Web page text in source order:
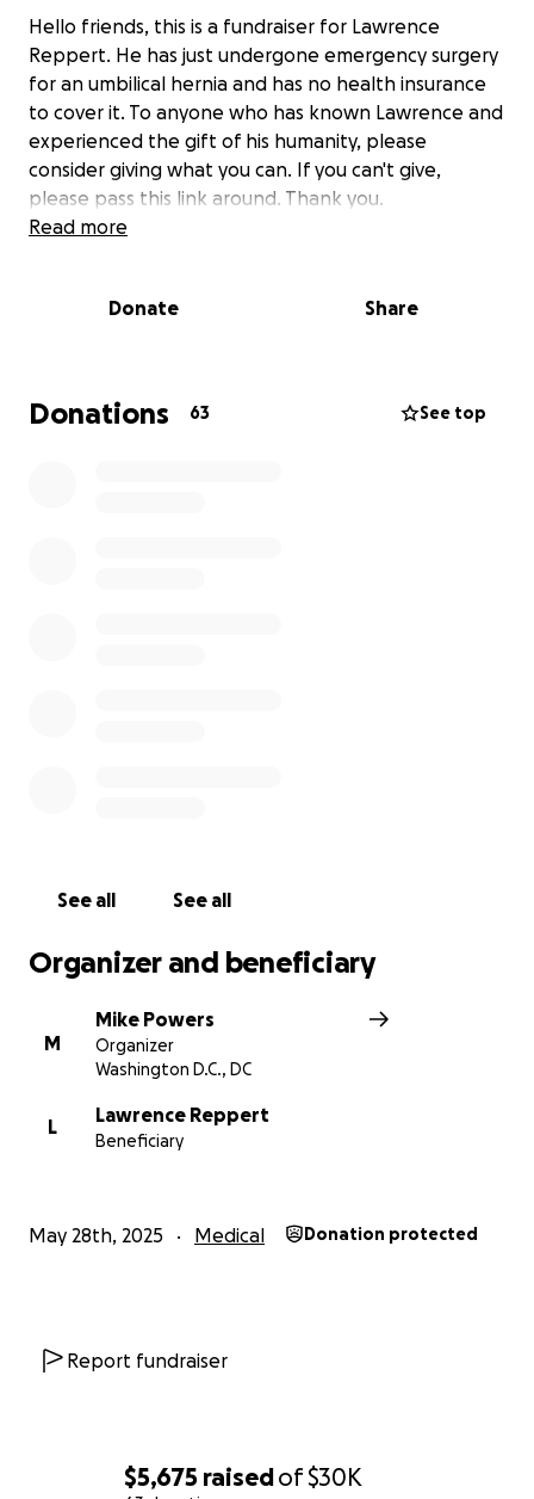
$5,675 raisedof$30K
Hello friends, this is a fundraiser for Lawrence
Reppert. He has just undergone emergency surgery
for an umbilical hernia and has no health insurance
to cover it. To anyone who has known Lawrence and
experienced the gift of his humanity, please
consider giving what you can. If you can't give,
please pass this link around. Thank you.
Read more
Donate Share
Donations 63 See top
See all See all
Organizer and beneficiary
M
Mike Powers
Organizer
Washington D.C., DC
L
Lawrence Reppert
Beneficiary
May 28th, 2025 Medical Donation protected
Report fundraiser